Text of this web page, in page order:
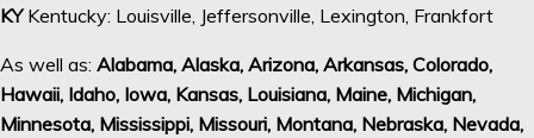
KYKentucky: Louisville, Jeffersonville, Lexington, Frankfort
As well as: Alabama, Alaska, Arizona, Arkansas, Colorado,
Hawaii, Idaho, Iowa, Kansas, Louisiana, Maine, Michigan,
Minnesota, Mississippi, Missouri, Montana, Nebraska, Nevada,